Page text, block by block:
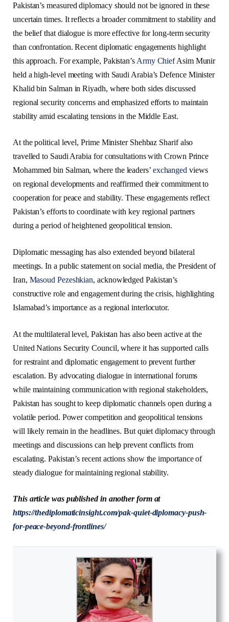
Pakistan’s measured diplomacy should not be ignored in these
uncertain times. It reflects a broader commitment to stability and
the belief that dialogue is more effective for long-term security
than confrontation. Recent diplomatic engagements highlight
this approach. For example, Pakistan’s Army ChiefAsim Munir
held a high-level meeting with Saudi Arabia’s Defence Minister
Khalid bin Salman in Riyadh, where both sides discussed
regional security concerns and emphasized efforts to maintain
stability amid escalating tensions in the Middle East.
At the political level, Prime Minister Shehbaz Sharif also
travelled to Saudi Arabia for consultations with Crown Prince
Mohammed bin Salman, where the leaders’ exchanged views
on regional developments and reaffirmed their commitment to
cooperation for peace and stability. These engagements reflect
Pakistan’s efforts to coordinate with key regional partners
during a period of heightened geopolitical tension.
Diplomatic messaging has also extended beyond bilateral
meetings. In a public statement on social media, the President of
Iran, Masoud Pezeshkian, acknowledged Pakistan’s
constructive role and engagement during the crisis, highlighting
Islamabad’s importance as a regional interlocutor.
At the multilateral level, Pakistan has also been active at the
United Nations Security Council, where it has supported calls
for restraint and diplomatic engagement to prevent further
escalation. By advocating dialogue in international forums
while maintaining communication with regional stakeholders,
Pakistan has sought to keep diplomatic channels open during a
volatile period. Power competition and geopolitical tensions
will likely remain in the headlines. But quiet diplomacy through
meetings and discussions can help prevent conflicts from
escalating. Pakistan’s recent actions show the importance of
steady dialogue for maintaining regional stability.
This article was published in another form at
https://thediplomaticinsight.com/pak-quiet-diplomacy-push-
for-peace-beyond-frontlines/